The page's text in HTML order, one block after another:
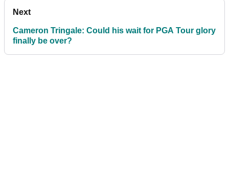
Next
Cameron Tringale: Could his wait for PGA Tour glory
finally be over?